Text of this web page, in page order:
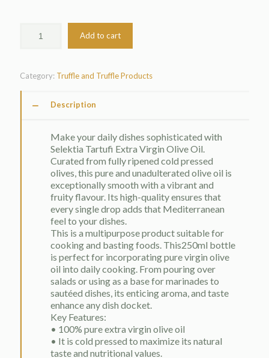
Add to cart
Category: Truffle and Truffle Products
Description
Make your daily dishes sophisticated with
Selektia Tartufi Extra Virgin Olive Oil.
Curated from fully ripened cold pressed
olives, this pure and unadulterated olive oil is
exceptionally smooth with a vibrant and
fruity flavour. Its high-quality ensures that
every single drop adds that Mediterranean
feel to your dishes.
This is a multipurpose product suitable for
cooking and basting foods. This250ml bottle
is perfect for incorporating pure virgin olive
oil into daily cooking. From pouring over
salads or using as a base for marinades to
sautéed dishes, its enticing aroma, and taste
enhance any dish docket.
Key Features:
• 100% pure extra virgin olive oil
• It is cold pressed to maximize its natural
taste and nutritional values.